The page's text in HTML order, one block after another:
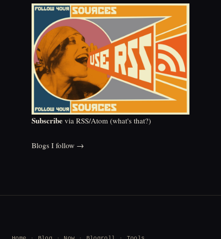
Subscribe via RSS/Atom (what's that?)
Blogs I follow →